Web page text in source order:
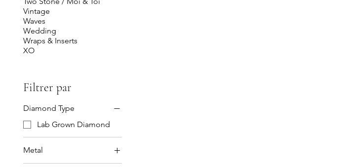
Vintage
Waves
Wedding
Wraps & Inserts
XO
Filtrer par
Diamond Type
Lab Grown Diamond
Metal